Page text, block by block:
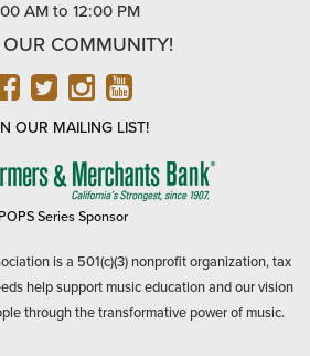
AM to 12:00 PM
COMMUNITY!
FACEBOOK
TWITTER
INSTAGRAM
YOUTUBE
OUR MAILING LIST!
FARMERS
POPS Series Sponsor
is a 501(c)(3) nonprofit organization, tax
help support music education and our vision
through the transformative power of music.